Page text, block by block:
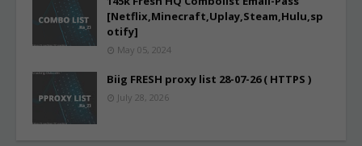
[Netflix,Minecraft,Uplay,Steam,Hulu,sp
otify]
May 05, 2024
Biig FRESH proxy list 28-07-26 ( HTTPS )
July 28, 2026